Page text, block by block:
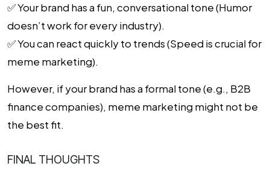
✅Your brand has a fun, conversational tone(Humor
doesn’t work for every industry).
✅You can react quickly to trends(Speed is crucial for
meme marketing).
However, if your brand has a formal tone (e.g., B2B
finance companies), meme marketing might not be
the best fit.
FINAL THOUGHTS